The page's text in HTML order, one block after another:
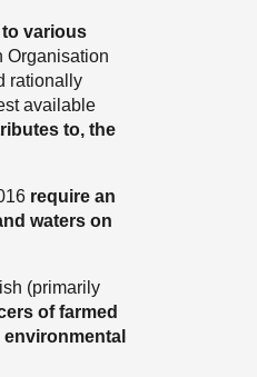
various
Organisation
rationally
available
to, the
require an
waters on
(primarily
of farmed